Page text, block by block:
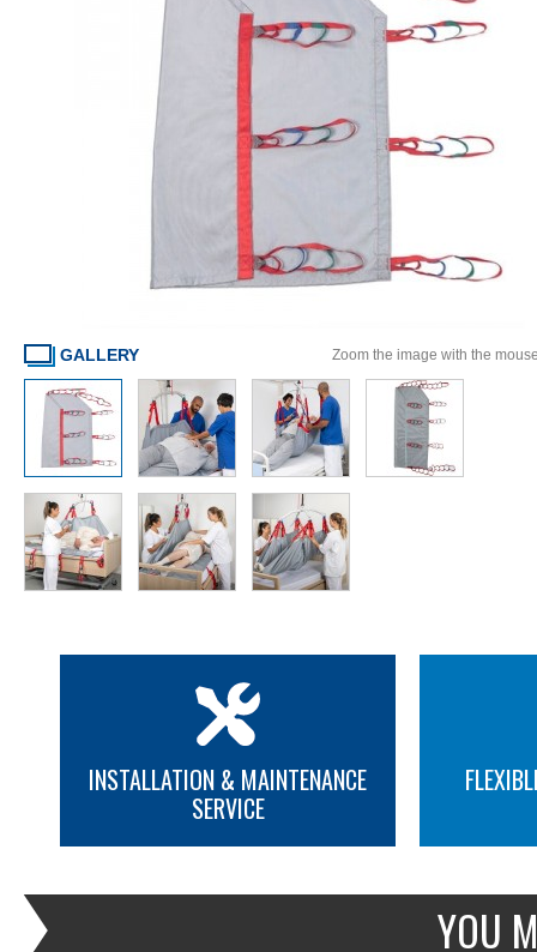
GALLERY Zoom the image with the
INSTALLATION & MAINTENANCE
SERVICE
YOU
MORE INFO MORE INFO